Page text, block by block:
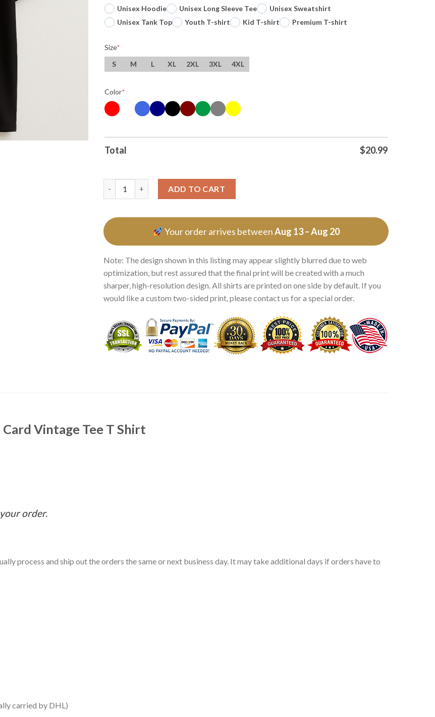
Unisex Hoodie
Unisex Long Sleeve Tee
Unisex Sweatshirt
Unisex Tank Top
Youth T-shirt Kid T-shirt Premium T-shirt
Size*
S
M L XL 2XL 3XL 4XL
Color*
Total $20.99
ADD TO CART
Your order arrives betweenAug 13 – Aug 20
Note: The design shown in this listing may appear slightly blurred due to web
optimization, but rest assured that the final print will be created with a much
sharper, high-resolution design. All shirts are printed on one side by default. If you
would like a custom two-sided print, please contact us for a special order.
Vintage Tee T Shirt
order.
process and ship out the orders the same or next business day. It may take additional days if orders have to
carried by DHL)